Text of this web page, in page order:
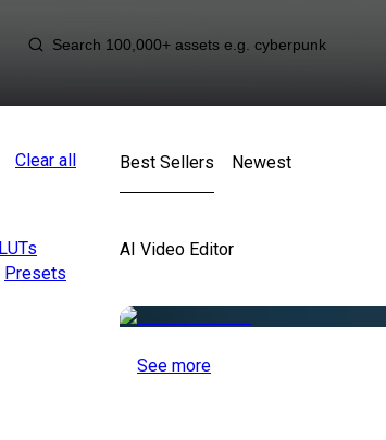
Clear all
LUTs
Presets
Best Sellers Newest
AI Video Editor
See more